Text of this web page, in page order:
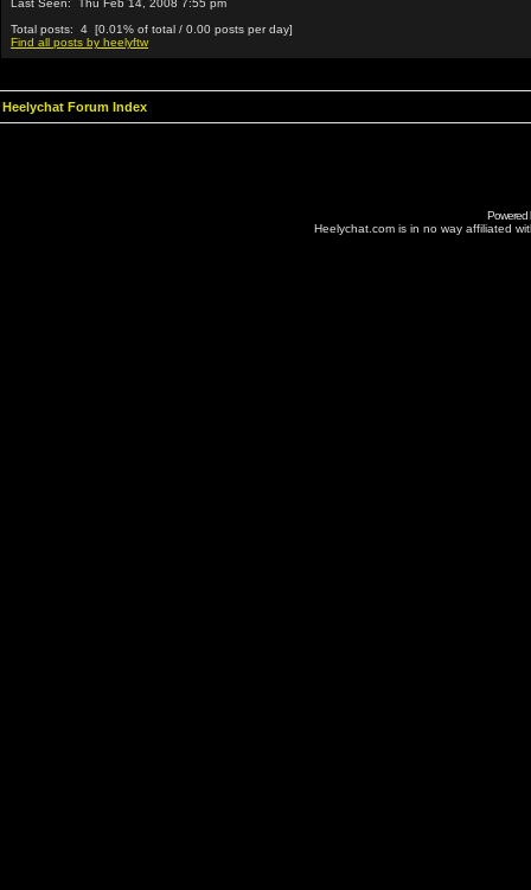
Last Seen: Thu Feb 14, 2008 7:55 pm
Total posts: 4 [0.01% of total / 0.00 posts per day]
Find all posts by heelyftw
Heelychat Forum Index
Powered
Heelychat.com is in no way affiliated